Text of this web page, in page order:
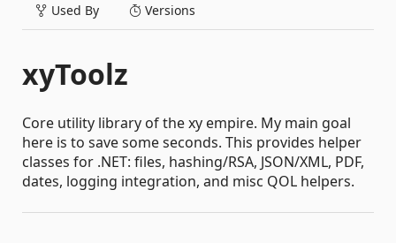
Used By Versions
xyToolz
Core utility library of the xy empire. My main goal
here is to save some seconds. This provides helper
classes for .NET: files, hashing/RSA, JSON/XML, PDF,
dates, logging integration, and misc QOL helpers.